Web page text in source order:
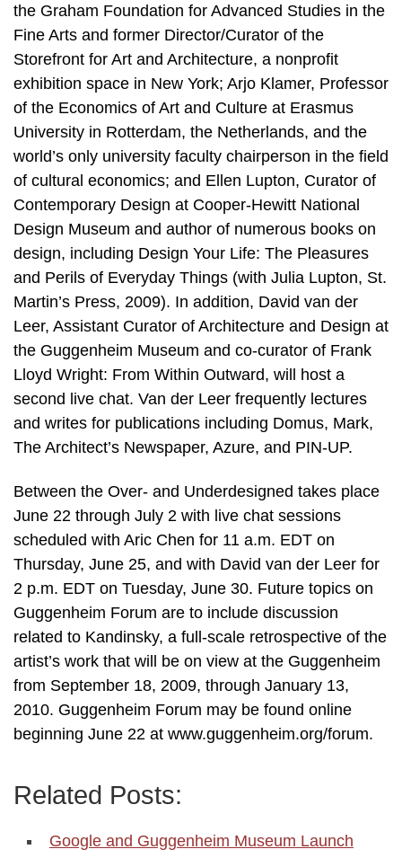
the Graham Foundation for Advanced Studies in the
Fine Arts and former Director/Curator of the
Storefront for Art and Architecture, a nonprofit
exhibition space in New York; Arjo Klamer, Professor
of the Economics of Art and Culture at Erasmus
University in Rotterdam, the Netherlands, and the
world’s only university faculty chairperson in the field
of cultural economics; and Ellen Lupton, Curator of
Contemporary Design at Cooper-Hewitt National
Design Museum and author of numerous books on
design, including Design Your Life: The Pleasures
and Perils of Everyday Things (with Julia Lupton, St.
Martin’s Press, 2009). In addition, David van der
Leer, Assistant Curator of Architecture and Design at
the Guggenheim Museum and co-curator of Frank
Lloyd Wright: From Within Outward, will host a
second live chat. Van der Leer frequently lectures
and writes for publications including Domus, Mark,
The Architect’s Newspaper, Azure, and PIN-UP.
Between the Over- and Underdesigned takes place
June 22 through July 2 with live chat sessions
scheduled with Aric Chen for 11 a.m. EDT on
Thursday, June 25, and with David van der Leer for
2 p.m. EDT on Tuesday, June 30. Future topics on
Guggenheim Forum are to include discussion
related to Kandinsky, a full-scale retrospective of the
artist’s work that will be on view at the Guggenheim
from September 18, 2009, through January 13,
2010. Guggenheim Forum may be found online
beginning June 22 at www.guggenheim.org/forum.
Related Posts:
Google and Guggenheim Museum Launch